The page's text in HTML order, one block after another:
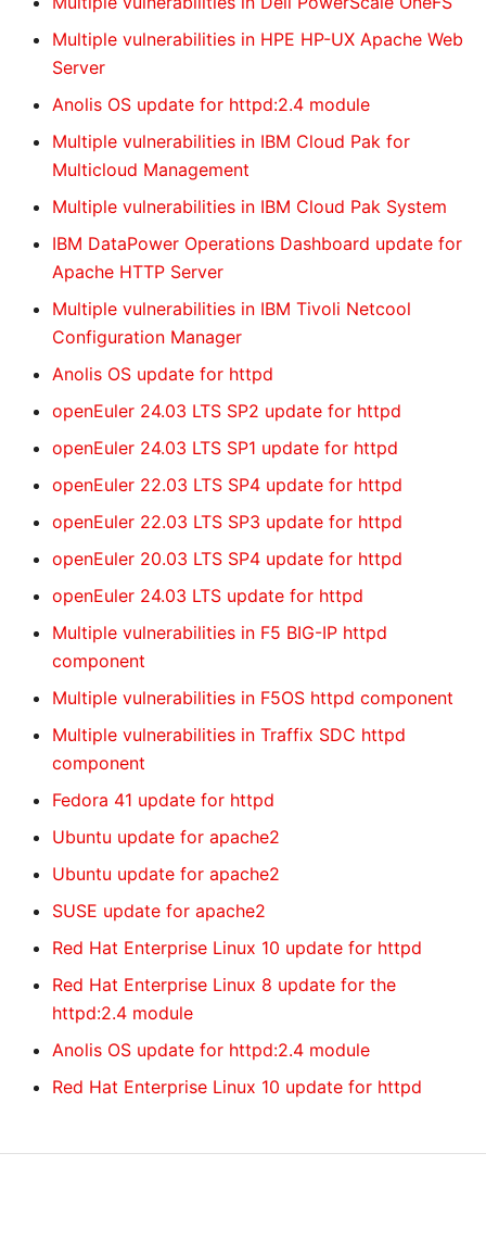
Multiple vulnerabilities in HPE HP-UX Apache Web
Server
Anolis OS update for httpd:2.4 module
Multiple vulnerabilities in IBM Cloud Pak for
Multicloud Management
Multiple vulnerabilities in IBM Cloud Pak System
IBM DataPower Operations Dashboard update for
Apache HTTP Server
Multiple vulnerabilities in IBM Tivoli Netcool
Configuration Manager
Anolis OS update for httpd
openEuler 24.03 LTS SP2 update for httpd
openEuler 24.03 LTS SP1 update for httpd
openEuler 22.03 LTS SP4 update for httpd
openEuler 22.03 LTS SP3 update for httpd
openEuler 20.03 LTS SP4 update for httpd
openEuler 24.03 LTS update for httpd
Multiple vulnerabilities in F5 BIG-IP httpd
component
Multiple vulnerabilities in F5OS httpd component
Multiple vulnerabilities in Traffix SDC httpd
component
Fedora 41 update for httpd
Ubuntu update for apache2
Ubuntu update for apache2
SUSE update for apache2
Red Hat Enterprise Linux 10 update for httpd
Red Hat Enterprise Linux 8 update for the
httpd:2.4 module
Anolis OS update for httpd:2.4 module
Red Hat Enterprise Linux 10 update for httpd